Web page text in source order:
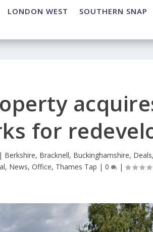
LONDON WEST SOUTHERN SNAP
for
Berkshire, Bracknell, Buckinghamshire, Deals,
, News, Office, Thames Tap | 0 |